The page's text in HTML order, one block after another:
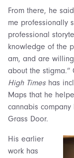
From there, he
me professionally
professional
knowledge of the
am, and are
about the stigma.”
High Times has
Maps that he
cannabis
Grass Door.
His earlier
work has